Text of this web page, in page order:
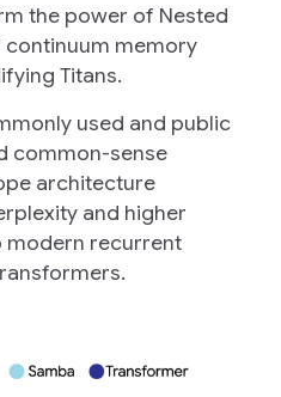
the power of Nested
continuum memory
Titans.
used and public
common-sense
architecture
and higher
modern recurrent